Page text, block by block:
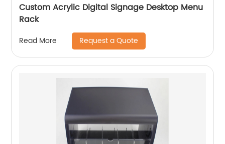
Custom Acrylic Digital Signage Desktop Menu
Rack
Read More Request a Quote